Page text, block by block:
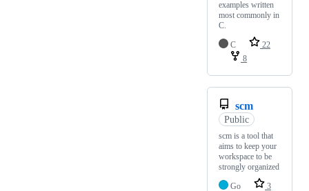
examples written
most commonly in
C.
C
22
8
scm
Public
scm is a tool that
aims to keep your
workspace to be
strongly organized
Go
3